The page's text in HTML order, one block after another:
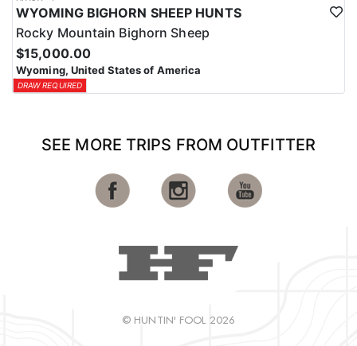
WYOMING BIGHORN SHEEP HUNTS
Rocky Mountain Bighorn Sheep
$15,000.00
Wyoming, United States of America
DRAW REQUIRED
SEE MORE TRIPS FROM OUTFITTER
© HUNTIN' FOOL 2026